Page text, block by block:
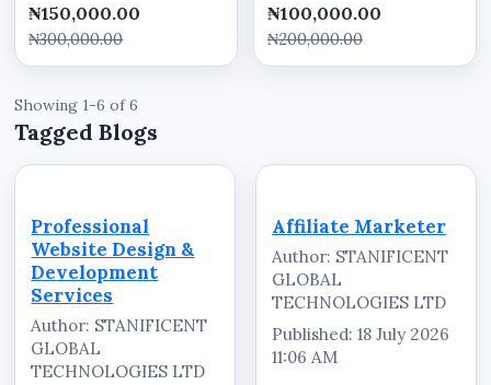
₦150,000.00
₦300,000.00
₦100,000.00
₦200,000.00
Showing 1-6 of 6
Tagged Blogs
Professional
Website Design &
Development
Services
Author: STANIFICENT
GLOBAL
TECHNOLOGIES LTD
Affiliate Marketer
Author: STANIFICENT
GLOBAL
TECHNOLOGIES LTD
Published: 18 July 2026
11:06 AM